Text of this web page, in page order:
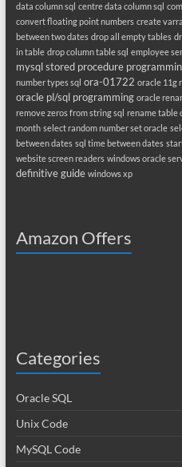
data column sql centre data column sql
convert floating point numbers create
between two dates drop all empty tables
in table drop column table sql employee
mysql stored procedure
number types sql ora-01722 oracle 11g
oracle pl/sql programming oracle
remove zeros from string sql rename table
month select random number set oracle
between dates sql time between dates
website screen readers windows oracle
definitive guide windows xp
Amazon Offers
Categories
Oracle SQL
Unix Code
MySQL Code